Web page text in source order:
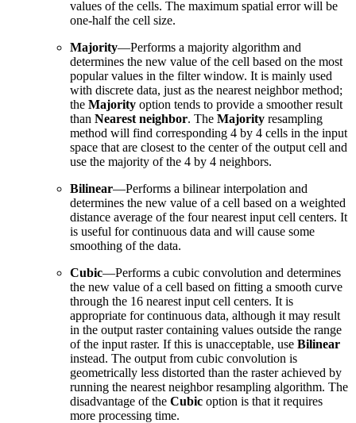
values of the cells. The maximum spatial error will be
one-half the cell size.
Majority—Performs a majority algorithm and
determines the new value of the cell based on the most
popular values in the filter window. It is mainly used
with discrete data, just as the nearest neighbor method;
the Majority option tends to provide a smoother result
than Nearest neighbor. The Majority resampling
method will find corresponding 4 by 4 cells in the input
space that are closest to the center of the output cell and
use the majority of the 4 by 4 neighbors.
Bilinear—Performs a bilinear interpolation and
determines the new value of a cell based on a weighted
distance average of the four nearest input cell centers. It
is useful for continuous data and will cause some
smoothing of the data.
Cubic—Performs a cubic convolution and determines
the new value of a cell based on fitting a smooth curve
through the 16 nearest input cell centers. It is
appropriate for continuous data, although it may result
in the output raster containing values outside the range
of the input raster. If this is unacceptable, use Bilinear
instead. The output from cubic convolution is
geometrically less distorted than the raster achieved by
running the nearest neighbor resampling algorithm. The
disadvantage of the Cubic option is that it requires
more processing time.